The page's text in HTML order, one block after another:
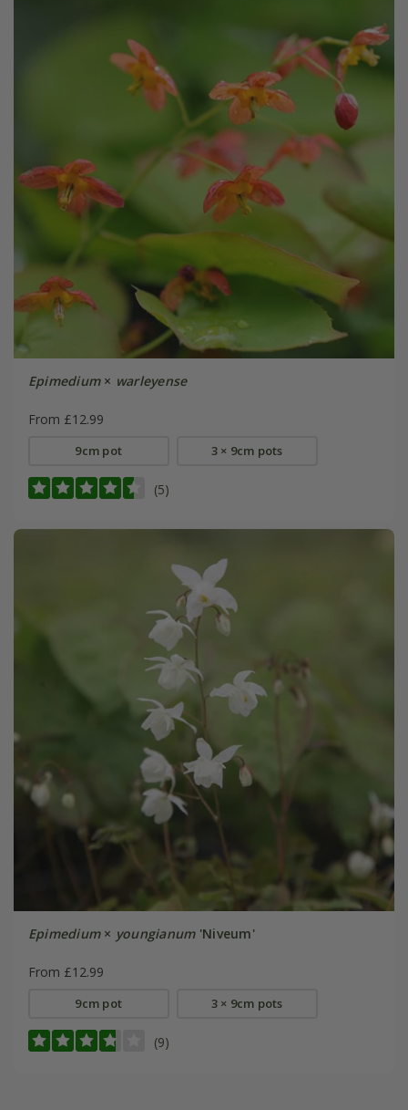
Epimedium× warleyense
From £12.99
9cm pot 3 × 9cm pots
(5)
Epimedium× youngianum'Niveum'
From £12.99
9cm pot 3 × 9cm pots
(9)